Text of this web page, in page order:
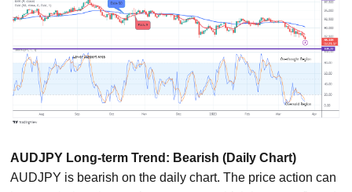
AUDJPY Long-term Trend: Bearish (Daily Chart)
AUDJPY is bearish on the daily chart. The price action can